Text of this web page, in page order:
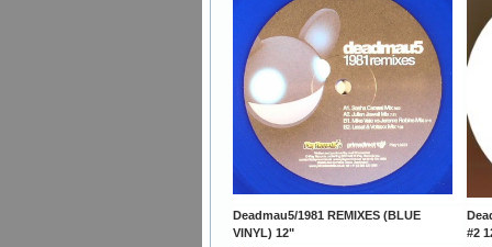
Deadmau5/1981 REMIXES (BLUE
VINYL) 12"
#2